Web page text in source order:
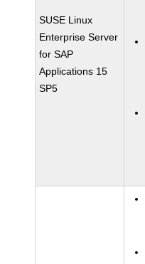
SUSE Linux
Enterprise Server
for SAP
Applications 15
SP5